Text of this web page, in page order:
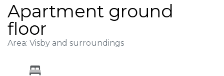
Apartment ground
floor
Area: Visby and surroundings